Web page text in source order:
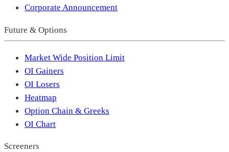
Corporate Announcement
Future & Options
Market Wide Position Limit
OI Gainers
OI Losers
Heatmap
Option Chain & Greeks
OI Chart
Screeners